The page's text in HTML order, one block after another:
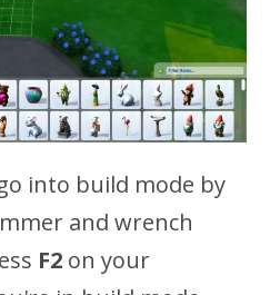
into build mode by
and wrench
F2 on your